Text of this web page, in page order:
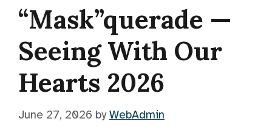
“Mask”querade —
Seeing With Our
Hearts 2026
June 27, 2026 byWebAdmin